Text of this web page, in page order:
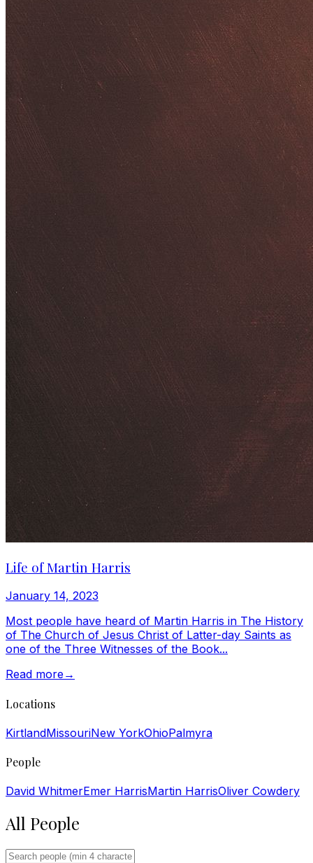
Life of Martin Harris
January 14, 2023
Most people have heard of Martin Harris in The History
of The Church of Jesus Christ of Latter-day Saints as
one of the Three Witnesses of the Book...
Read more→
Locations
KirtlandMissouriNew YorkOhioPalmyra
People
David WhitmerEmer HarrisMartin HarrisOliver Cowdery
All People